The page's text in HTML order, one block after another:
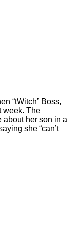
“tWitch” Boss,
week. The
about her son in a
she “can’t